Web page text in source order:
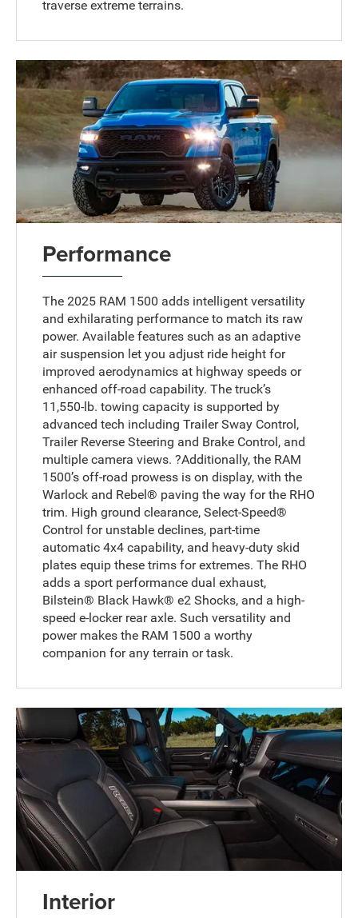
traverse extreme terrains.
Performance
The 2025 RAM 1500 adds intelligent versatility
and exhilarating performance to match its raw
power. Available features such as an adaptive
air suspension let you adjust ride height for
improved aerodynamics at highway speeds or
enhanced off-road capability. The truck’s
11,550-lb. towing capacity is supported by
advanced tech including Trailer Sway Control,
Trailer Reverse Steering and Brake Control, and
multiple camera views. ?Additionally, the RAM
1500’s off-road prowess is on display, with the
Warlock and Rebel® paving the way for the RHO
trim. High ground clearance, Select-Speed®
Control for unstable declines, part-time
automatic 4x4 capability, and heavy-duty skid
plates equip these trims for extremes. The RHO
adds a sport performance dual exhaust,
Bilstein® Black Hawk® e2 Shocks, and a high-
speed e-locker rear axle. Such versatility and
power makes the RAM 1500 a worthy
companion for any terrain or task.
Interior